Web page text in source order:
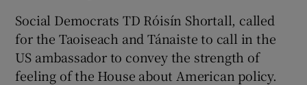
Social Democrats TD Róisín Shortall, called
for the Taoiseach and Tánaiste to call in the
US ambassador to convey the strength of
feeling of the House about American policy.